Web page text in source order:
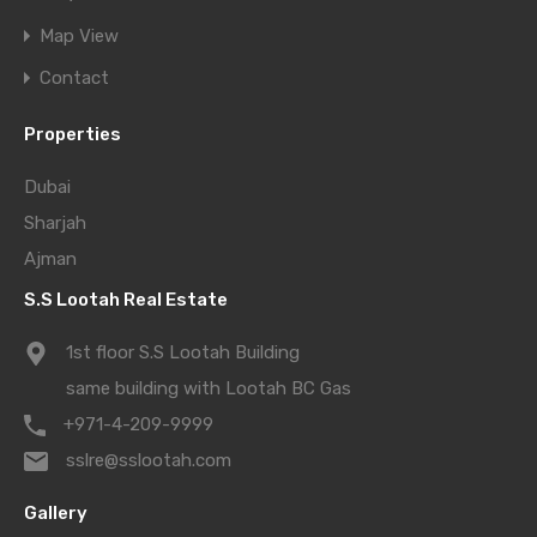
Map View
Contact
Properties
Dubai
Sharjah
Ajman
S.S Lootah Real Estate
1st floor S.S Lootah Building
same building with Lootah BC Gas
+971-4-209-9999
sslre@sslootah.com
Gallery